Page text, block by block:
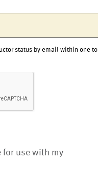
status by email within one to
for use with my